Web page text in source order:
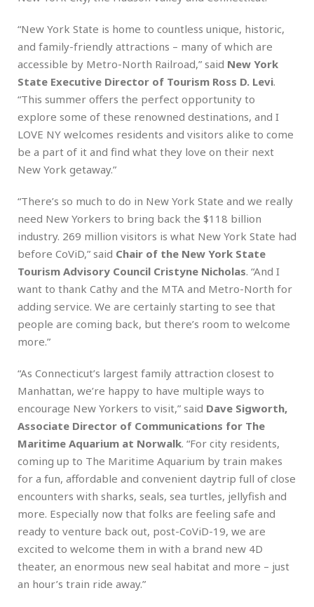
“New York State is home to countless unique, historic,
and family-friendly attractions – many of which are
accessible by Metro-North Railroad,” said New York
State Executive Director of Tourism Ross D. Levi.
“This summer offers the perfect opportunity to
explore some of these renowned destinations, and I
LOVE NY welcomes residents and visitors alike to come
be a part of it and find what they love on their next
New York getaway.”
“There’s so much to do in New York State and we really
need New Yorkers to bring back the $118 billion
industry. 269 million visitors is what New York State had
before CoViD,” said Chair of the New York State
Tourism Advisory Council Cristyne Nicholas. “And I
want to thank Cathy and the MTA and Metro-North for
adding service. We are certainly starting to see that
people are coming back, but there’s room to welcome
more.”
“As Connecticut’s largest family attraction closest to
Manhattan, we’re happy to have multiple ways to
encourage New Yorkers to visit,” said Dave Sigworth,
Associate Director of Communications for The
Maritime Aquarium at Norwalk. “For city residents,
coming up to The Maritime Aquarium by train makes
for a fun, affordable and convenient daytrip full of close
encounters with sharks, seals, sea turtles, jellyfish and
more. Especially now that folks are feeling safe and
ready to venture back out, post-CoViD-19, we are
excited to welcome them in with a brand new 4D
theater, an enormous new seal habitat and more – just
an hour’s train ride away.”